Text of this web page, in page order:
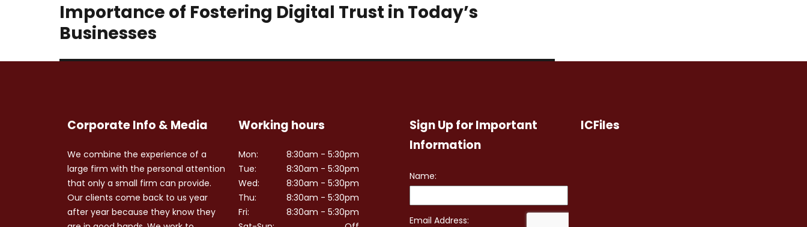
Next
Importance of Fostering Digital Trust in Today’s
Businesses
Corporate Info & Media
We combine the experience of a
large firm with the personal attention
that only a small firm can provide.
Our clients come back to us year
after year because they know they
Working hours
Mon:
Tue:
Wed:
Thu:
Fri:
8:30am - 5:30pm
8:30am - 5:30pm
8:30am - 5:30pm
8:30am - 5:30pm
8:30am - 5:30pm
Sign Up for Important
Information
ICFiles